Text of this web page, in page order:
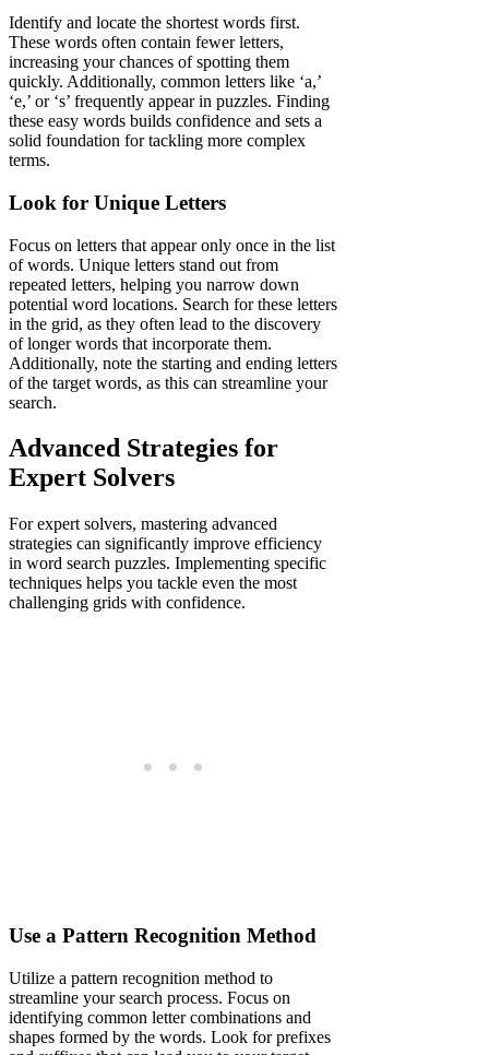
Identify and locate the shortest words first.
These words often contain fewer letters,
increasing your chances of spotting them
quickly. Additionally, common letters like ‘a,’
‘e,’ or ‘s’ frequently appear in puzzles. Finding
these easy words builds confidence and sets a
solid foundation for tackling more complex
terms.
Look for Unique Letters
Focus on letters that appear only once in the list
of words. Unique letters stand out from
repeated letters, helping you narrow down
potential word locations. Search for these letters
in the grid, as they often lead to the discovery
of longer words that incorporate them.
Additionally, note the starting and ending letters
of the target words, as this can streamline your
search.
Advanced Strategies for
Expert Solvers
For expert solvers, mastering advanced
strategies can significantly improve efficiency
in word search puzzles. Implementing specific
techniques helps you tackle even the most
challenging grids with confidence.
Use a Pattern Recognition Method
Utilize a pattern recognition method to
streamline your search process. Focus on
identifying common letter combinations and
shapes formed by the words. Look for prefixes